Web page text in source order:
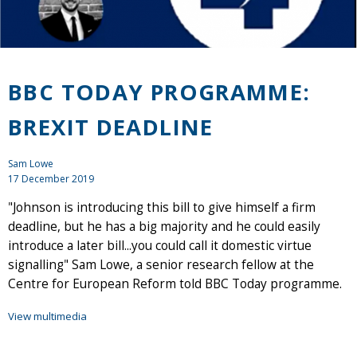
BBC TODAY PROGRAMME:
BREXIT DEADLINE
Sam Lowe
17 December 2019
"Johnson is introducing this bill to give himself a firm
deadline, but he has a big majority and he could easily
introduce a later bill...you could call it domestic virtue
signalling" Sam Lowe, a senior research fellow at the
Centre for European Reform told BBC Today programme.
View multimedia